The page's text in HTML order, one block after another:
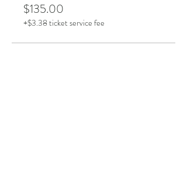
$135.00
+$3.38 ticket service fee